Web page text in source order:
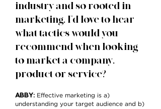
industry and so rooted in
marketing, I’d love to hear
what tactics would you
recommend when looking
to market a company,
product or service?
ABBY: Effective marketing is a)
understanding your target audience and b)